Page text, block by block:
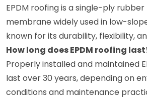
EPDM roofing is a single-ply
membrane widely used in low-
known for its durability, flexibility,
How long does EPDM roofing
Properly installed and maintained
last over 30 years, depending on
conditions and maintenance